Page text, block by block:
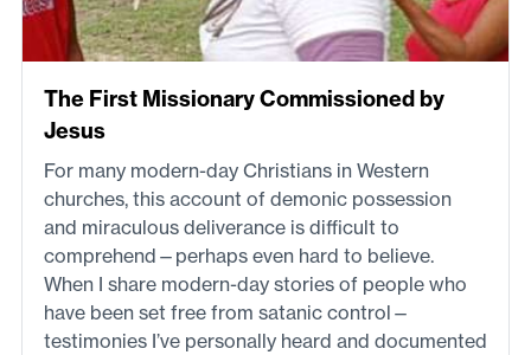
The First Missionary Commissioned by
Jesus
For many modern-day Christians in Western
churches, this account of demonic possession
and miraculous deliverance is difficult to
comprehend—perhaps even hard to believe.
When I share modern-day stories of people who
have been set free from satanic control—
testimonies I’ve personally heard and documented